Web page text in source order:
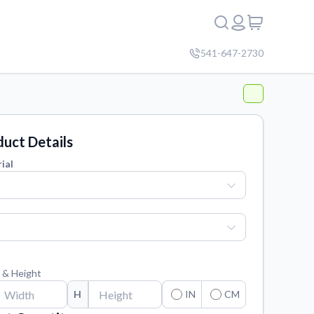
541-647-2730
Details
Height
H IN CM